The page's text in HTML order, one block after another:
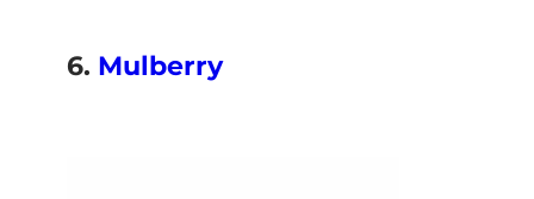
6. Mulberry